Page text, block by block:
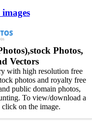
Photos,
Vectors
with high resolution free
photos and royalty free
public domain photos,
To view/download a
on the image.